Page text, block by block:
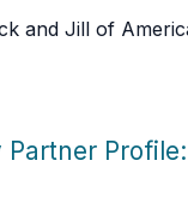
and Jill of